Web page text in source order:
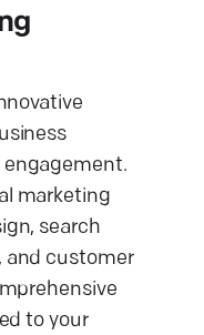
engagement.
marketing
search
and customer
to your